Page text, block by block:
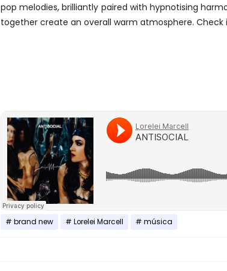
pop melodies, brilliantly paired with hypnotising
together create an overall warm atmosphere. Check
brand new Lorelei Marcell música